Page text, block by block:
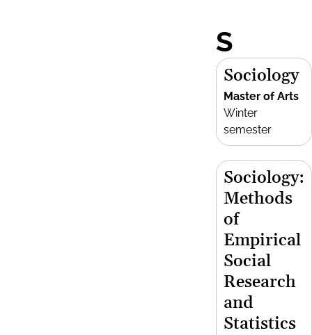
S
Sociology
Master of Arts
Winter
semester
Sociology:
Methods
of
Empirical
Social
Research
and
Statistics